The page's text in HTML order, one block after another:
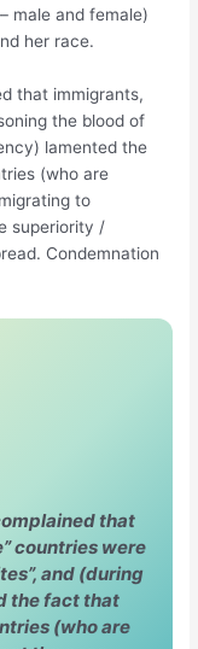
male and female)
her race.
that immigrants,
the blood of
lamented the
(who are
to
superiority /
Condemnation
that
countries were
and (during
the fact that
(who are